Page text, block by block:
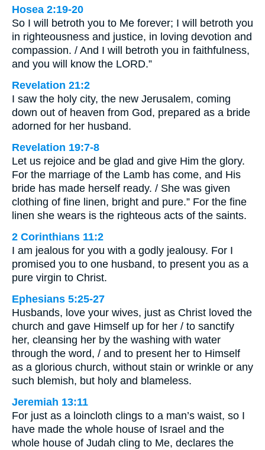
Hosea 2:19-20
So I will betroth you to Me forever; I will betroth you
in righteousness and justice, in loving devotion and
compassion. / And I will betroth you in faithfulness,
and you will know the LORD.”
Revelation 21:2
I saw the holy city, the new Jerusalem, coming
down out of heaven from God, prepared as a bride
adorned for her husband.
Revelation 19:7-8
Let us rejoice and be glad and give Him the glory.
For the marriage of the Lamb has come, and His
bride has made herself ready. / She was given
clothing of fine linen, bright and pure.” For the fine
linen she wears is the righteous acts of the saints.
2 Corinthians 11:2
I am jealous for you with a godly jealousy. For I
promised you to one husband, to present you as a
pure virgin to Christ.
Ephesians 5:25-27
Husbands, love your wives, just as Christ loved the
church and gave Himself up for her / to sanctify
her, cleansing her by the washing with water
through the word, / and to present her to Himself
as a glorious church, without stain or wrinkle or any
such blemish, but holy and blameless.
Jeremiah 13:11
For just as a loincloth clings to a man’s waist, so I
have made the whole house of Israel and the
whole house of Judah cling to Me, declares the